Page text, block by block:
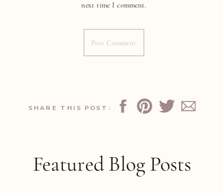
next time I comment.
SHARE THIS POST:
Featured Blog Posts